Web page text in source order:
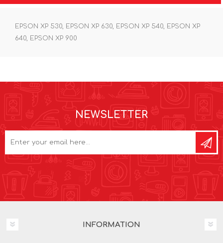
EPSON XP 530, EPSON XP 630, EPSON XP 540, EPSON XP
640, EPSON XP 900
NEWSLETTER
INFORMATION